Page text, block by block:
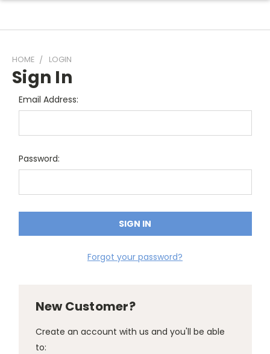
HOME LOGIN
Sign In
Email Address:
Password:
Forgot your password?
New Customer?
Create an account with us and you'll be able
to: